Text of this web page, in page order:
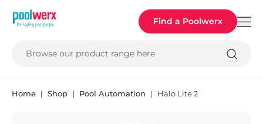
Poolwerx Find a Poolwerx
Browse our product range here
Home Shop Pool Automation Halo Lite 2